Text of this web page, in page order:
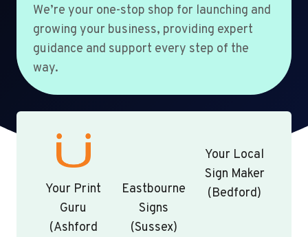
We’re your one-stop shop for launching and
growing your business, providing expert
guidance and support every step of the
way.
Your Print
Guru
(Ashford
Eastbourne
Signs
(Sussex)
Your Local
Sign Maker
(Bedford)